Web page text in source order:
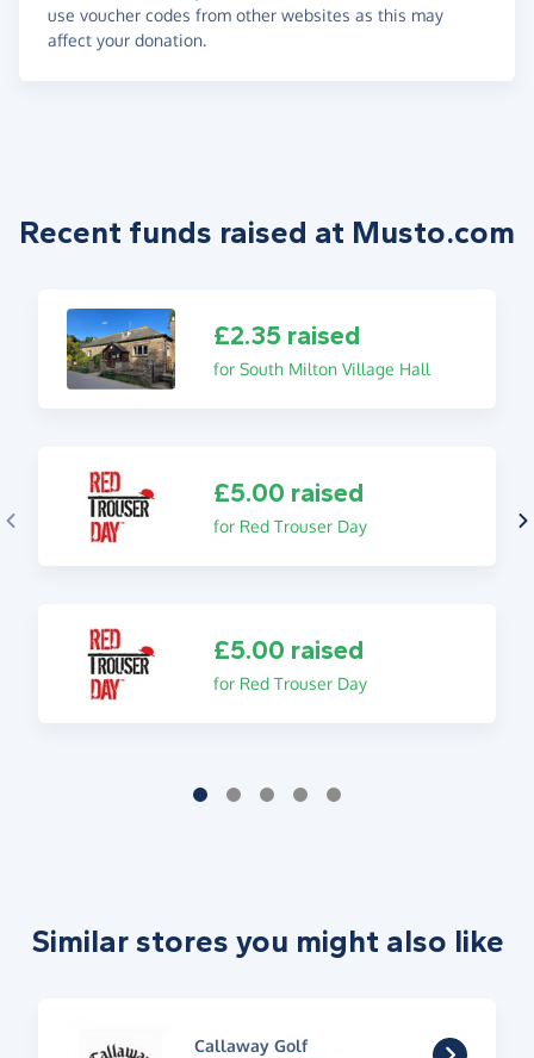
use voucher codes from other websites as this may
affect your donation.
Recent funds raised at Musto.com
£2.35 raised
for South Milton Village Hall
£5.00 raised
for Red Trouser Day
£5.00 raised
for Red Trouser Day
Similar stores you might also like
Callaway Golf